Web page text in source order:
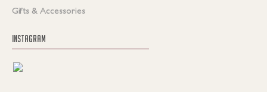
Gifts & Accessories
INSTAGRAM